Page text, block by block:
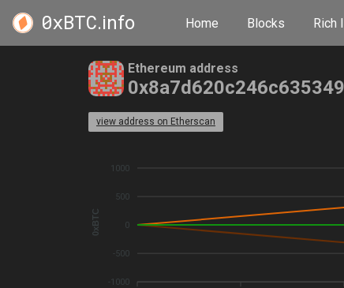
0xBTC.info Home Blocks Rich
Ethereum address
view address on Etherscan
1000
500
0
-500
-1000
0xBTC